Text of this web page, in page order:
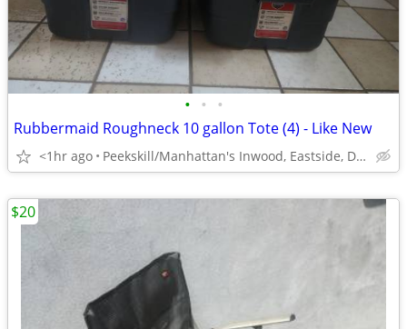
• • •
Rubbermaid Roughneck 10 gallon Tote (4) - Like New
<1hr ago Peekskill/Manhattan's Inwood, Eastside, Downtown
$20